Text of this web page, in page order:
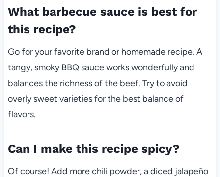
What barbecue sauce is best for
this recipe?
Go for your favorite brand or homemade recipe. A
tangy, smoky BBQ sauce works wonderfully and
balances the richness of the beef. Try to avoid
overly sweet varieties for the best balance of
flavors.
Can I make this recipe spicy?
Of course! Add more chili powder, a diced jalapeño